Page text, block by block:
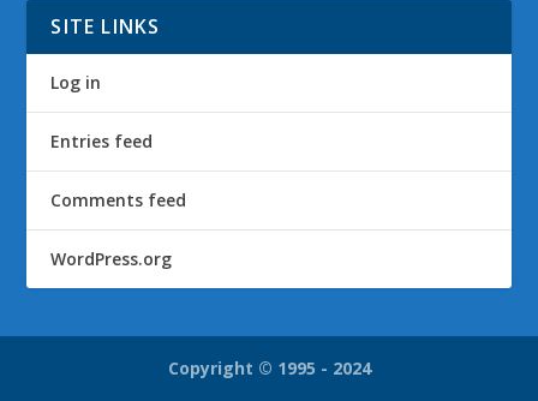
SITE LINKS
Log in
Entries feed
Comments feed
WordPress.org
Copyright © 1995 - 2024